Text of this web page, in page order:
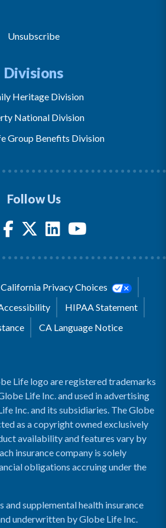
Unsubscribe
Divisions
Heritage Division
National Division
Group Benefits Division
Follow Us
Privacy Choices
HIPAA Statement
CA Language Notice
Life logo are registered trademarks
Life Inc. and used in advertising
Inc. and its subsidiaries. The Globe
as a copyright owned exclusively
availability and features vary by
insurance company is solely
obligations accruing under the
and supplemental health insurance
underwritten by Globe Life Inc.